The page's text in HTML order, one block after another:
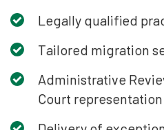
Legally qualified
Tailored migration
Administrative
Court